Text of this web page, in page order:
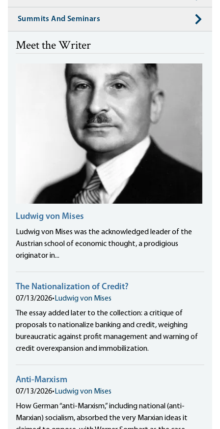
Summits And Seminars
Meet the Writer
Ludwig von Mises
Ludwig von Mises was the acknowledged leader of the
Austrian school of economic thought, a prodigious
originator in...
The Nationalization of Credit?
07/13/2026• Ludwig von Mises
The essay added later to the collection: a critique of
proposals to nationalize banking and credit, weighing
bureaucratic against profit management and warning of
credit overexpansion and immobilization.
Anti-Marxism
07/13/2026• Ludwig von Mises
How German “anti-Marxism,” including national (anti-
Marxian) socialism, absorbed the very Marxian ideas it